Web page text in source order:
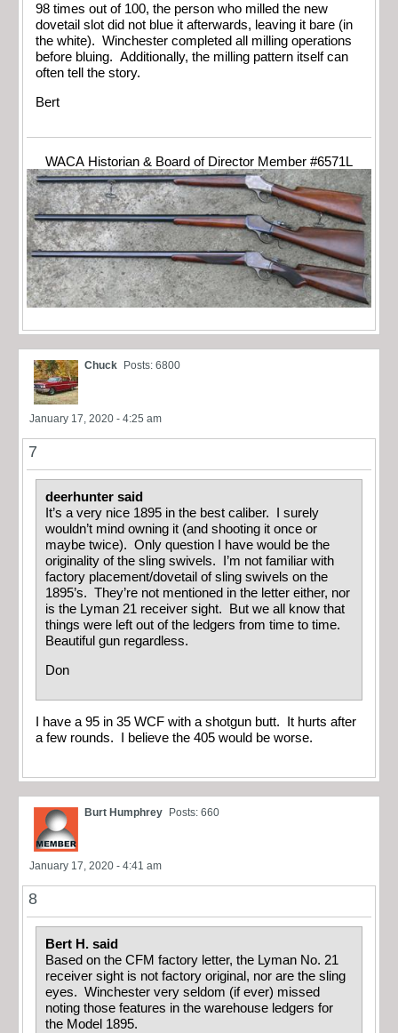
98 times out of 100, the person who milled the new
dovetail slot did not blue it afterwards, leaving it bare (in
the white). Winchester completed all milling operations
before bluing. Additionally, the milling pattern itself can
often tell the story.
Bert
WACA Historian & Board of Director Member #6571L
Chuck Posts: 6800
January 17, 2020 - 4:25 am
7
deerhunter said
It’s a very nice 1895 in the best caliber. I surely
wouldn’t mind owning it (and shooting it once or
maybe twice). Only question I have would be the
originality of the sling swivels. I’m not familiar with
factory placement/dovetail of sling swivels on the
1895’s. They’re not mentioned in the letter either, nor
is the Lyman 21 receiver sight. But we all know that
things were left out of the ledgers from time to time.
Beautiful gun regardless.
Don
I have a 95 in 35 WCF with a shotgun butt. It hurts after
a few rounds. I believe the 405 would be worse.
Burt Humphrey Posts: 660
January 17, 2020 - 4:41 am
8
Bert H. said
Based on the CFM factory letter, the Lyman No. 21
receiver sight is not factory original, nor are the sling
eyes. Winchester very seldom (if ever) missed
noting those features in the warehouse ledgers for
the Model 1895.